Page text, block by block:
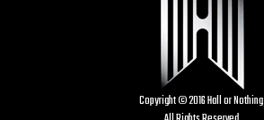
Copyright © 2016 Hall or Nothing